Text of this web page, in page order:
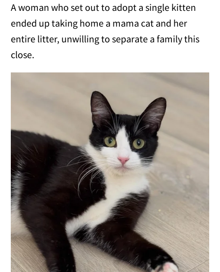
A woman who set out to adopt a single kitten
ended up taking home a mama cat and her
entire litter, unwilling to separate a family this
close.